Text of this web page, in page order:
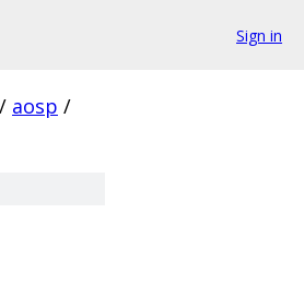
Sign in
/ aosp /